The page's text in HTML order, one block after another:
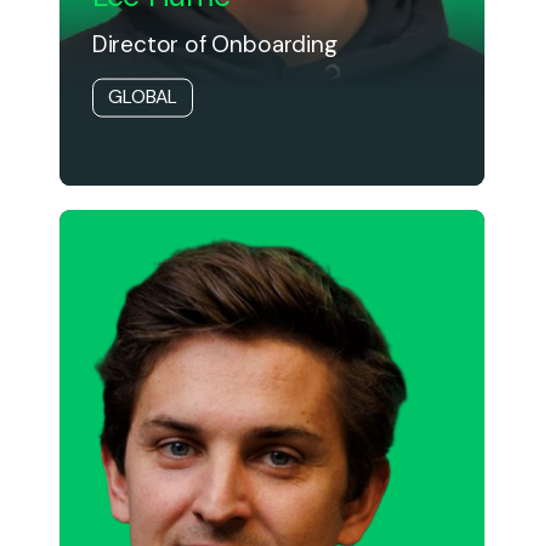
Director of Onboarding
GLOBAL